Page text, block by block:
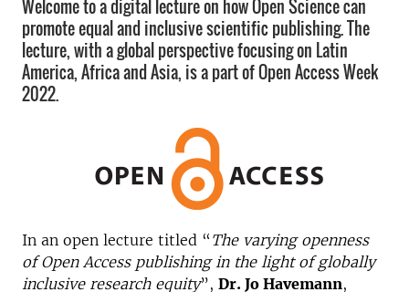
Welcome to a digital lecture on how Open Science can
promote equal and inclusive scientific publishing. The
lecture, with a global perspective focusing on Latin
America, Africa and Asia, is a part of Open Access Week
2022.
In an open lecture titled “ The varying openness
of Open Access publishing in the light of globally
inclusive research equity”, Dr. Jo Havemann,